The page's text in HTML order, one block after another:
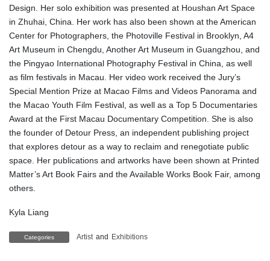
Design. Her solo exhibition was presented at Houshan Art Space
in Zhuhai, China. Her work has also been shown at the American
Center for Photographers, the Photoville Festival in Brooklyn, A4
Art Museum in Chengdu, Another Art Museum in Guangzhou, and
the Pingyao International Photography Festival in China, as well
as film festivals in Macau. Her video work received the Jury’s
Special Mention Prize at Macao Films and Videos Panorama and
the Macao Youth Film Festival, as well as a Top 5 Documentaries
Award at the First Macau Documentary Competition. She is also
the founder of Detour Press, an independent publishing project
that explores detour as a way to reclaim and renegotiate public
space. Her publications and artworks have been shown at Printed
Matter’s Art Book Fairs and the Available Works Book Fair, among
others.
Kyla Liang
Categories Artist and Exhibitions